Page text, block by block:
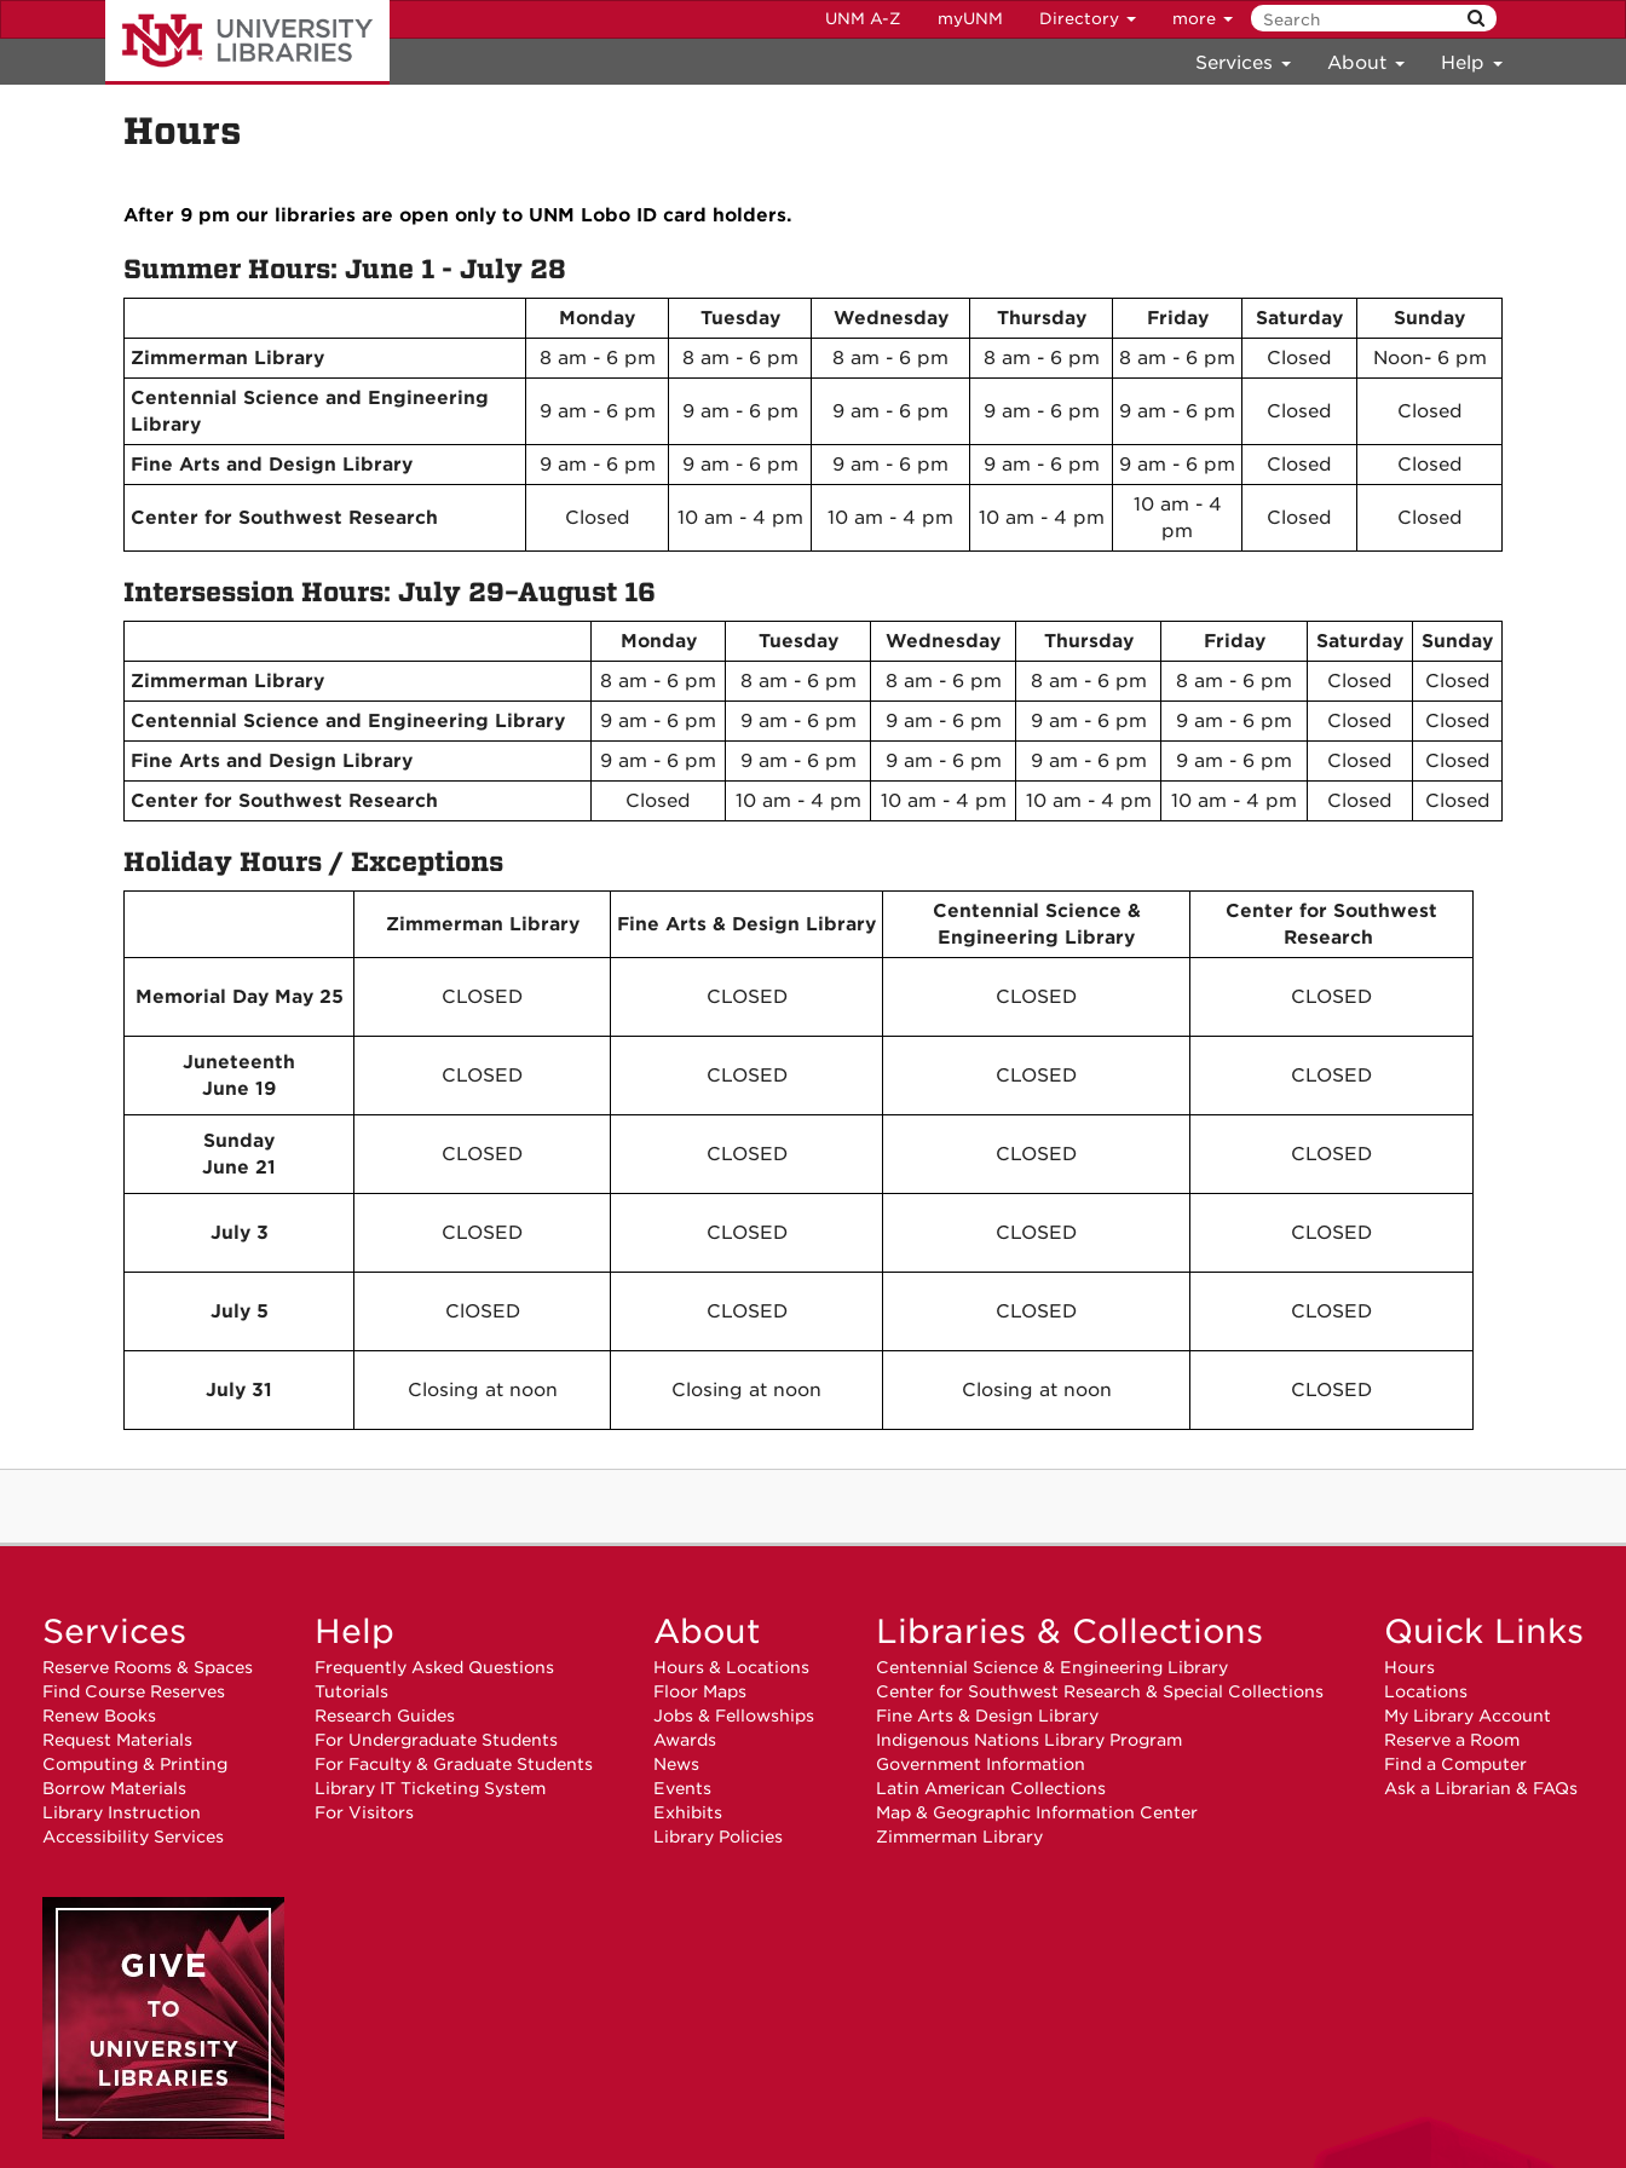
to
content
UNM A-Z myUNM Directory more
Services About Help
Hours
After 9 pm our libraries are open only to UNM Lobo ID card holders.
Summer Hours: June 1 - July 28
Monday Tuesday Wednesday Thursday Friday Saturday
Sunday
Zimmerman Library
8 am - 6 pm 8 am - 6 pm 8 am - 6 pm 8 am - 6 pm 8 am - 6 pm Closed
Noon- 6 pm
Centennial Science and Engineering
Library
9 am - 6 pm 9 am - 6 pm 9 am - 6 pm 9 am - 6 pm 9 am - 6 pm Closed Closed
Fine Arts and Design Library 9 am - 6 pm 9 am - 6 pm 9 am - 6 pm 9 am - 6 pm 9 am - 6 pm Closed Closed
Center for Southwest Research Closed 10 am - 4 pm 10 am - 4 pm 10 am - 4 pm
10 am - 4
pm
Closed Closed
Intersession Hours: July 29–August 16
Monday Tuesday Wednesday Thursday Friday Saturday
Sunday
Zimmerman Library
8 am - 6 pm 8 am - 6 pm 8 am - 6 pm 8 am - 6 pm 8 am - 6 pm Closed
Closed
Centennial Science and Engineering Library
9 am - 6 pm 9 am - 6 pm 9 am - 6 pm 9 am - 6 pm 9 am - 6 pm Closed
Closed
Fine Arts and Design Library
9 am - 6 pm 9 am - 6 pm 9 am - 6 pm 9 am - 6 pm 9 am - 6 pm Closed
Closed
Center for Southwest Research
Closed 10 am - 4 pm 10 am - 4 pm 10 am - 4 pm 10 am - 4 pm Closed Closed
Holiday Hours / Exceptions
Zimmerman Library Fine Arts & Design Library
Centennial Science &
Engineering Library
Center for Southwest
Research
Memorial Day May 25 CLOSED CLOSED CLOSED CLOSED
Juneteenth
June 19
CLOSED CLOSED CLOSED CLOSED
Sunday
June 21
CLOSED CLOSED CLOSED CLOSED
July 3 CLOSED CLOSED CLOSED CLOSED
July 5 ClOSED CLOSED CLOSED CLOSED
July 31 Closing at noon Closing at noon Closing at noon CLOSED
Services
Reserve Rooms & Spaces
Find Course Reserves
Renew Books
Request Materials
Computing & Printing
Borrow Materials
Library Instruction
Accessibility Services
Help
Frequently Asked Questions
Tutorials
Research Guides
For Undergraduate Students
For Faculty & Graduate Students
Library IT Ticketing System
For Visitors
About
Hours & Locations
Floor Maps
Jobs & Fellowships
Awards
News
Events
Exhibits
Library Policies
Libraries & Collections
Centennial Science & Engineering Library
Center for Southwest Research & Special Collections
Fine Arts & Design Library
Indigenous Nations Library Program
Government Information
Latin American Collections
Map & Geographic Information Center
Zimmerman Library
Quick Links
Hours
Locations
My Library Account
Reserve a Room
Find a Computer
Ask a Librarian & FAQs